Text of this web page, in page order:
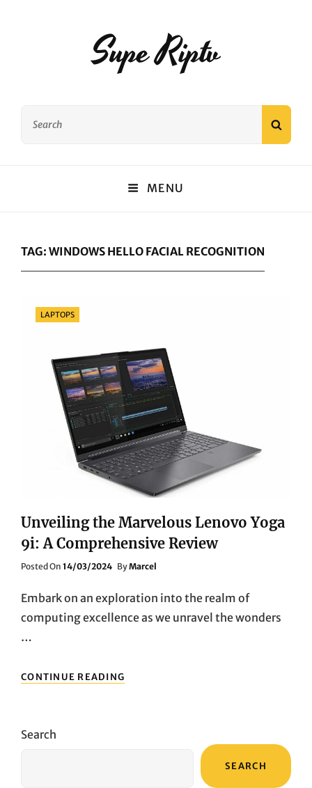
Supe Riptv
MENU
TAG: WINDOWS HELLO FACIAL RECOGNITION
Categories
LAPTOPS
Unveiling the Marvelous Lenovo Yoga
9i: A Comprehensive Review
Posted On Posted
14/03/2024 ByMarcel
Embark on an exploration into the realm of
computing excellence as we unravel the wonders
…
CONTINUE READING
THE
COMPREHENSIVE
Search
SEARCH